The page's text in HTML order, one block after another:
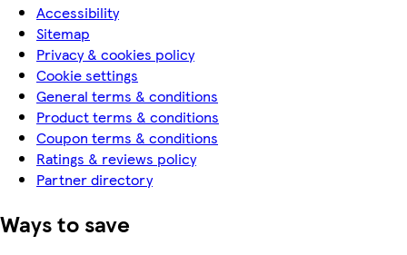
Accessibility
Sitemap
Privacy & cookies policy
Cookie settings
General terms & conditions
Product terms & conditions
Coupon terms & conditions
Ratings & reviews policy
Partner directory
Ways to save